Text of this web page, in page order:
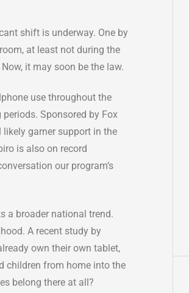
shift is underway. One by
at least not during the
it may soon be the law.
use throughout the
Sponsored by Fox
garner support in the
is also on record
our program’s
a broader national trend.
A recent study by
own their own tablet,
children from home into the
belong there at all?